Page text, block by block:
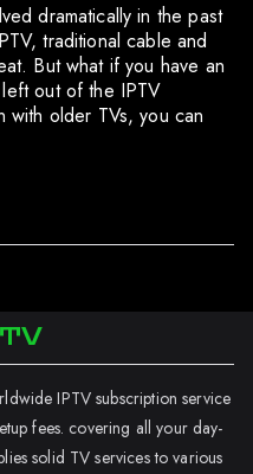
dramatically in the past
traditional cable and
But what if you have an
out of the IPTV
with older TVs, you can
IPTV subscription service
fees. covering all your day-
solid TV services to various